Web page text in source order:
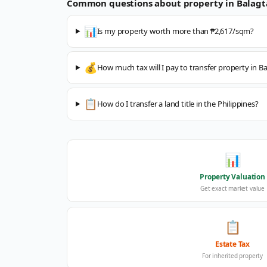
Common questions about property in
📊Is my property worth more than ₱2,617/sqm?
💰How much tax will I pay to transfer property in
📋 How do I transfer a land title in the Philippines?
📊
Property Valuation
Get exact market value
📋
Estate Tax
For inherited property